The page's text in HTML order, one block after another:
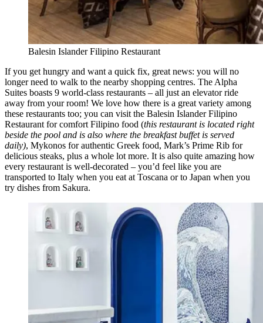
Balesin Islander Filipino Restaurant
If you get hungry and want a quick fix, great news: you will no
longer need to walk to the nearby shopping centres. The Alpha
Suites boasts 9 world-class restaurants – all just an elevator ride
away from your room! We love how there is a great variety among
these restaurants too; you can visit the Balesin Islander Filipino
Restaurant for comfort Filipino food (this restaurant is located right
beside the pool and is also where the breakfast buffet is served
daily), Mykonos for authentic Greek food, Mark’s Prime Rib for
delicious steaks, plus a whole lot more. It is also quite amazing how
every restaurant is well-decorated – you’d feel like you are
transported to Italy when you eat at Toscana or to Japan when you
try dishes from Sakura.